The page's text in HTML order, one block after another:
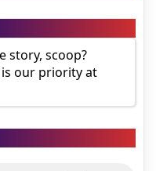
story, scoop?
our priority at